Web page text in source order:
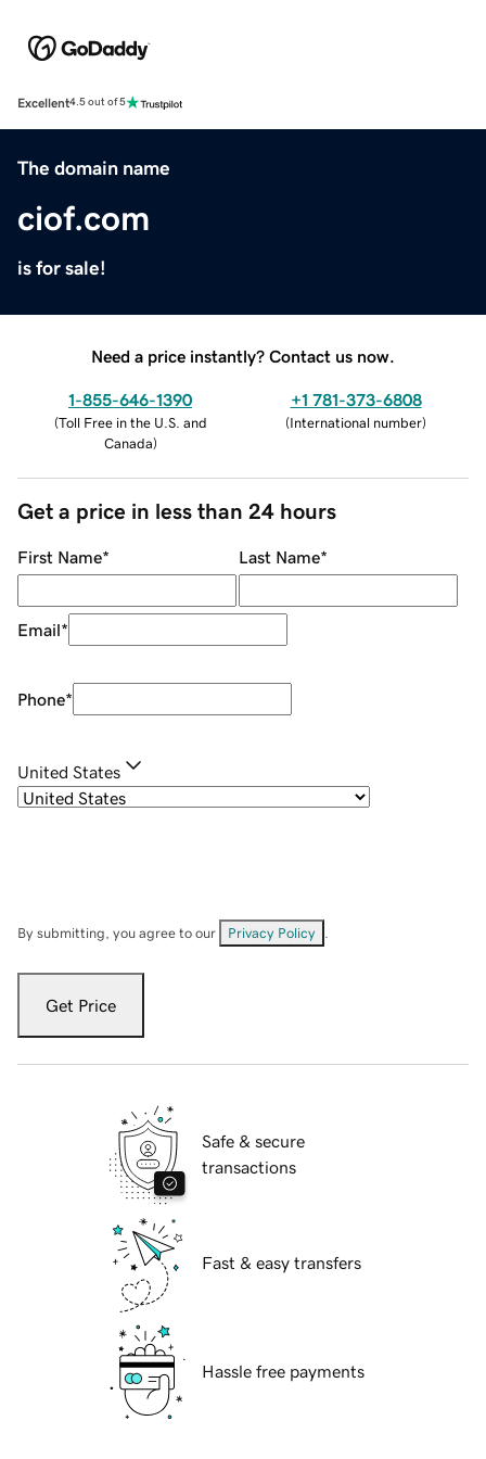
Excellent4.5 out of 5
The domain name
ciof.com
is for sale!
Need a price instantly? Contact us now.
1-855-646-1390
(Toll Free in the U.S. and
Canada)
+1 781-373-6808
(International number)
Get a price in less than 24 hours
First Name* Last Name*
Email*
Phone*
United States
By submitting, you agree to our Privacy Policy
Get Price
Safe & secure
transactions
Fast & easy transfers
Hassle free payments